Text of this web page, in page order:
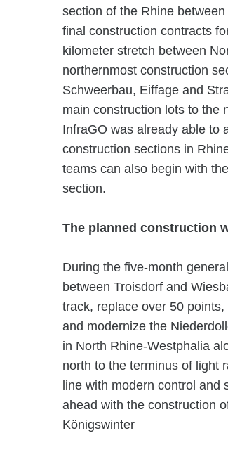
section of the Rhine
final construction contracts
kilometer stretch between
northernmost construction
Schweerbau, Eiffage and
main construction lots to the
InfraGO was already able to
construction sections in
teams can also begin with
section.
The planned construction
During the five-month
between Troisdorf and
track, replace over 50
and modernize the
in North Rhine-Westphalia
north to the terminus of light
line with modern control
ahead with the construction
Königswinter